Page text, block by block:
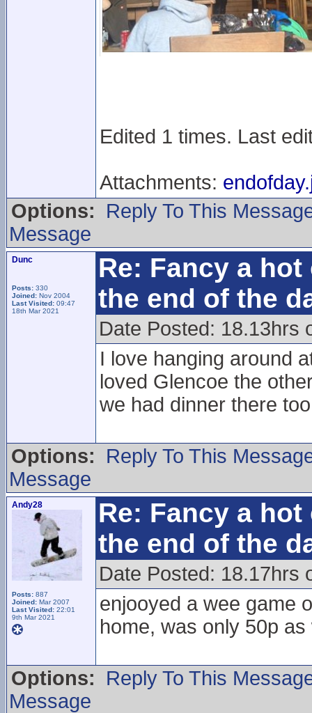
Edited 1 times. Last
Attachments:
Options:
Reply To This
Message
Dunc
Posts: 330
Joined: Nov 2004
Last Visited: 09:47
18th Mar 2021
Re: Fancy a
the end of the
Date Posted: 18.13hrs
I love hanging around
loved Glencoe the
we had dinner there
Options:
Reply To This
Message
Andy28
Posts: 887
Joined: Mar 2007
Last Visited: 22:01
9th Mar 2021
Re: Fancy a
the end of the
Date Posted: 18.17hrs
enjooyed a wee game
home, was only 50p as
Options:
Reply To This
Message